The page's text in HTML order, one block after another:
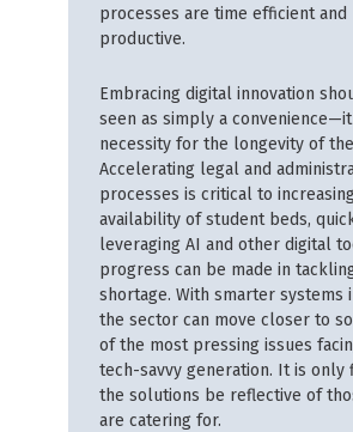
processes are time efficient and
productive.
Embracing digital innovation
seen as simply a
necessity for the longevity of
Accelerating legal and
processes is critical to
availability of student beds,
leveraging AI and other digital
progress can be made in
shortage. With smarter systems
the sector can move closer to
of the most pressing issues
tech-savvy generation. It is only
the solutions be reflective of
are catering for.